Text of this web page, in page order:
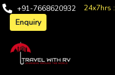
+91-7668620932 24x7hrs :
Enquiry